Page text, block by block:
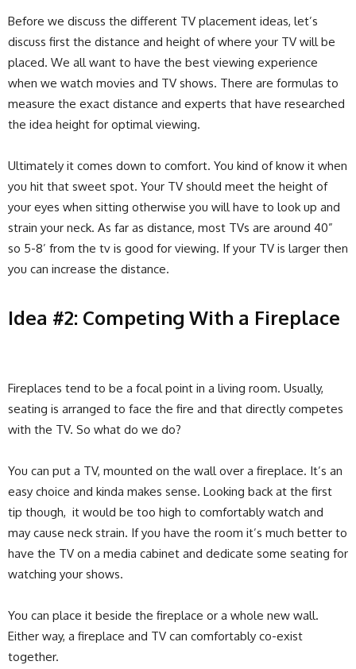
Before we discuss the different TV placement ideas, let’s
discuss first the distance and height of where your TV will be
placed. We all want to have the best viewing experience
when we watch movies and TV shows. There are formulas to
measure the exact distance and experts that have researched
the idea height for optimal viewing.
Ultimately it comes down to comfort. You kind of know it when
you hit that sweet spot. Your TV should meet the height of
your eyes when sitting otherwise you will have to look up and
strain your neck. As far as distance, most TVs are around 40”
so 5-8’ from the tv is good for viewing. If your TV is larger then
you can increase the distance.
Idea #2: Competing With a Fireplace
Fireplaces tend to be a focal point in a living room. Usually,
seating is arranged to face the fire and that directly competes
with the TV. So what do we do?
You can put a TV, mounted on the wall over a fireplace. It’s an
easy choice and kinda makes sense. Looking back at the first
tip though, it would be too high to comfortably watch and
may cause neck strain. If you have the room it’s much better to
have the TV on a media cabinet and dedicate some seating for
watching your shows.
You can place it beside the fireplace or a whole new wall.
Either way, a fireplace and TV can comfortably co-exist
together.